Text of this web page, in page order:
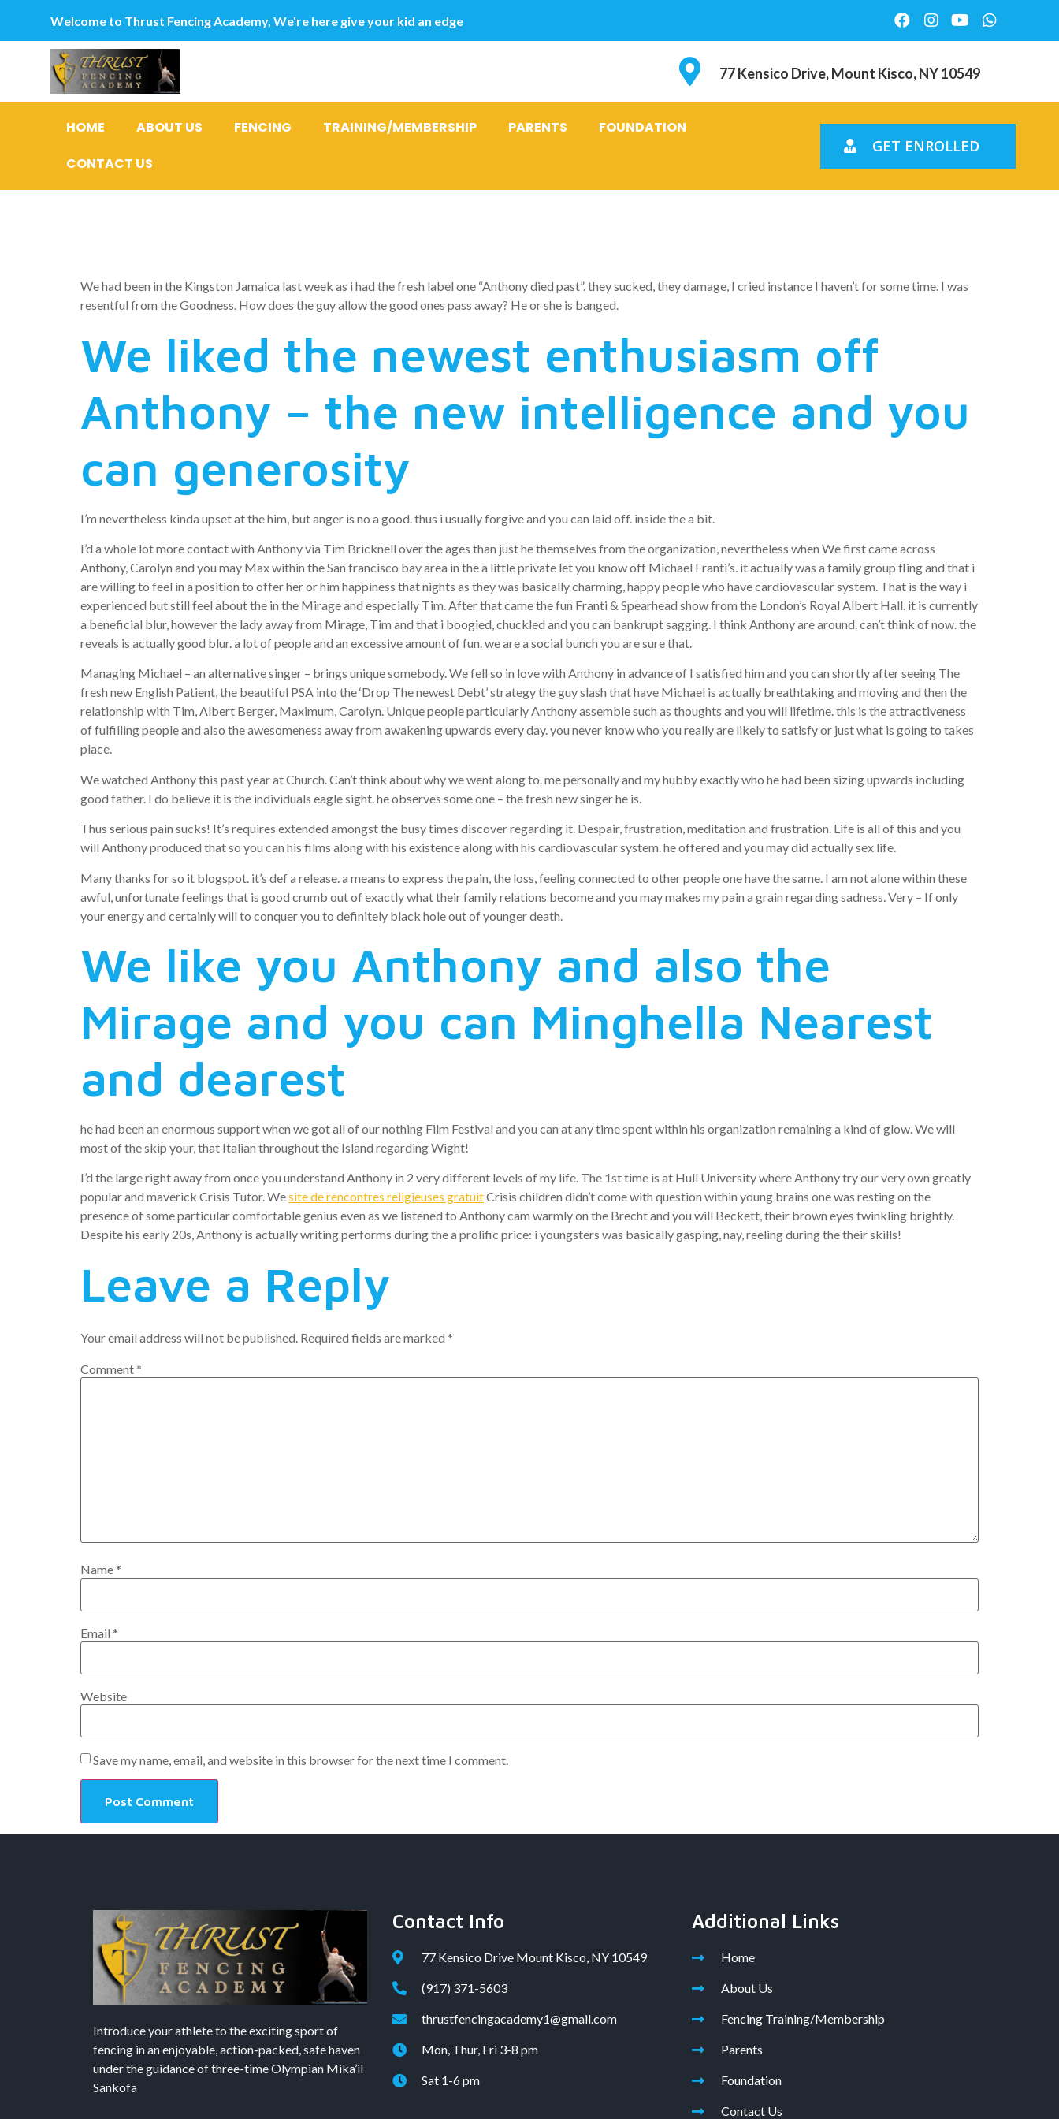
Welcome to Thrust Fencing Academy, We're here give your kid an edge
77 Kensico Drive, Mount Kisco, NY 10549
HOME ABOUT US FENCING TRAINING/MEMBERSHIP PARENTS
FOUNDATION
CONTACT US
GET ENROLLED
We had been in the Kingston Jamaica last week as i had the fresh label one “Anthony died past”. they sucked, they damage, I cried instance I haven’t for some time. I was
resentful from the Goodness. How does the guy allow the good ones pass away? He or she is banged.
We liked the newest enthusiasm off
Anthony – the new intelligence and you
can generosity
I’m nevertheless kinda upset at the him, but anger is no a good. thus i usually forgive and you can laid off. inside the a bit.
I’d a whole lot more contact with Anthony via Tim Bricknell over the ages than just he themselves from the organization, nevertheless when We first came across
Anthony, Carolyn and you may Max within the San francisco bay area in the a little private let you know off Michael Franti’s. it actually was a family group fling and that i
are willing to feel in a position to offer her or him happiness that nights as they was basically charming, happy people who have cardiovascular system. That is the way i
experienced but still feel about the in the Mirage and especially Tim. After that came the fun Franti & Spearhead show from the London’s Royal Albert Hall. it is currently
a beneficial blur, however the lady away from Mirage, Tim and that i boogied, chuckled and you can bankrupt sagging. I think Anthony are around. can’t think of now. the
reveals is actually good blur. a lot of people and an excessive amount of fun. we are a social bunch you are sure that.
Managing Michael – an alternative singer – brings unique somebody.We fell so in love with Anthony in advance of I satisfied him and you can shortly after seeing The
fresh new English Patient, the beautiful PSA into the ‘Drop The newest Debt’ strategy the guy slash that have Michael is actually breathtaking and moving and then the
relationship with Tim, Albert Berger, Maximum, Carolyn. Unique people particularly Anthony assemble such as thoughts and you will lifetime. this is the attractiveness
of fulfilling people and also the awesomeness away from awakening upwards every day. you never know who you really are likely to satisfy or just what is going to takes
place.
We watched Anthony this past year at Church. Can’t think about why we went along to. me personally and my hubby exactly who he had been sizing upwards including
good father. I do believe it is the individuals eagle sight. he observes some one – the fresh new singer he is.
Thus serious pain sucks! It’s requires extended amongst the busy times discover regarding it. Despair, frustration, meditation and frustration. Life is all of this and you
will Anthony produced that so you can his films along with his existence along with his cardiovascular system. he offered and you may did actually sex life.
Many thanks for so it blogspot. it’s def a release. a means to express the pain, the loss, feeling connected to other people one have the same. I am not alone within these
awful, unfortunate feelings that is good crumb out of exactly what their family relations become and you may makes my pain a grain regarding sadness. Very – If only
your energy and certainly will to conquer you to definitely black hole out of younger death.
We like you Anthony and also the
Mirage and you can Minghella Nearest
and dearest
he had been an enormous support when we got all of our nothing Film Festival and you can at any time spent within his organization remaining a kind of glow. We will
most of the skip your, that Italian throughout the Island regarding Wight!
I’d the large right away from once you understand Anthony in 2 very different levels of my life. The 1st time is at Hull University where Anthony try our very own greatly
popular and maverick Crisis Tutor. Wesite de rencontres religieuses gratuitCrisis children didn’t come with question within young brains one was resting on the
presence of some particular comfortable genius even as we listened to Anthony cam warmly on the Brecht and you will Beckett, their brown eyes twinkling brightly.
Despite his early 20s, Anthony is actually writing performs during the a prolific price: i youngsters was basically gasping, nay, reeling during the their skills!
Leave a Reply
Your email address will not be published. Required fields are marked *
Comment*
Name*
Email *
Website
Save my name, email, and website in this browser for the next time I comment.
Introduce your athlete to the exciting sport of
fencing in an enjoyable, action-packed, safe haven
under the guidance of three-time Olympian Mika’il
Sankofa
Contact Info
77 Kensico Drive Mount Kisco, NY 10549
(917) 371-5603
thrustfencingacademy1@gmail.com
Mon, Thur, Fri 3-8 pm
Sat 1-6 pm
Additional Links
Home
About Us
Fencing Training/Membership
Parents
Foundation
Contact Us